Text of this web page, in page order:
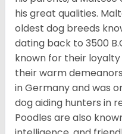
his great qualities.
oldest dog breeds
dating back to 3500
known for their
their warm
in Germany and was
dog aiding hunters in
Poodles are also